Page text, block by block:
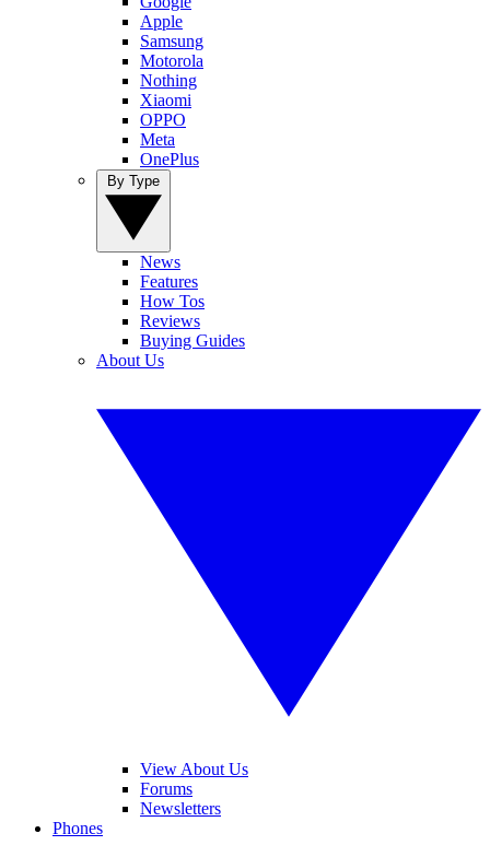
Apple
Samsung
Motorola
Nothing
Xiaomi
OPPO
Meta
OnePlus
News
Features
How Tos
Reviews
Buying Guides
About Us
View About Us
Forums
Newsletters
Phones